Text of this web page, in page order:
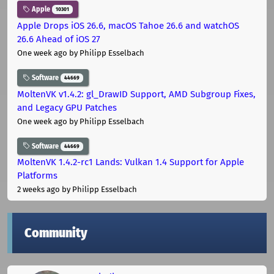
Apple 10301
Apple Drops iOS 26.6, macOS Tahoe 26.6 and watchOS
26.6 Ahead of iOS 27
One week ago by Philipp Esselbach
Software 44669
MoltenVK v1.4.2: gl_DrawID Support, AMD Subgroup Fixes,
and Legacy GPU Patches
One week ago by Philipp Esselbach
Software 44669
MoltenVK 1.4.2-rc1 Lands: Vulkan 1.4 Support for Apple
Platforms
2 weeks ago by Philipp Esselbach
Community